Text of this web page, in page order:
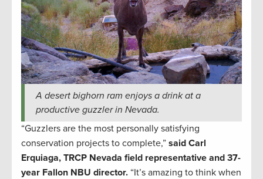
A desert bighorn ram enjoys a drink at a
productive guzzler in Nevada.
“Guzzlers are the most personally satisfying
conservation projects to complete,” said Carl
Erquiaga, TRCP Nevada field representative and 37-
year Fallon NBU director. “It’s amazing to think when